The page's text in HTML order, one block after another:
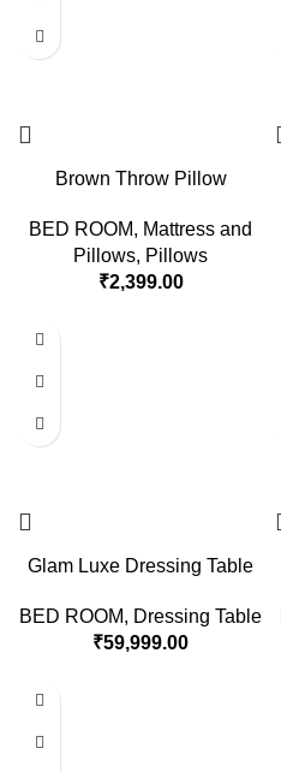
Brown Throw Pillow
BED ROOM, Mattress and
Pillows, Pillows
₹2,399.00
Glam Luxe Dressing Table
BED ROOM, Dressing Table
₹59,999.00